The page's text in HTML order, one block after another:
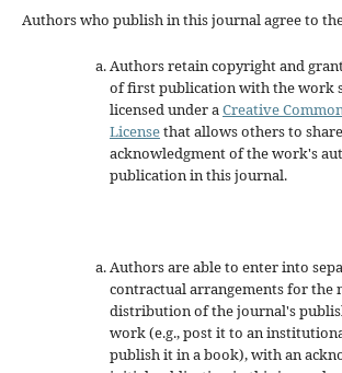
Authors who publish in this journal agree to
Authors retain copyright and
of first publication with the work
licensed under aCreative
Licensethat allows others to
acknowledgment of the work's
publication in this journal.
Authors are able to enter into
contractual arrangements for the
distribution of the journal's
work (e.g., post it to an
publish it in a book), with an